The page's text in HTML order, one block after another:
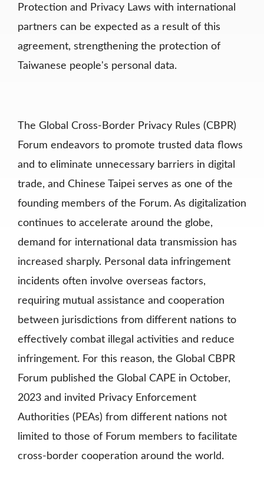
Protection and Privacy Laws with international
partners can be expected as a result of this
agreement, strengthening the protection of
Taiwanese people's personal data.
The Global Cross-Border Privacy Rules (CBPR)
Forum endeavors to promote trusted data flows
and to eliminate unnecessary barriers in digital
trade, and Chinese Taipei serves as one of the
founding members of the Forum. As digitalization
continues to accelerate around the globe,
demand for international data transmission has
increased sharply. Personal data infringement
incidents often involve overseas factors,
requiring mutual assistance and cooperation
between jurisdictions from different nations to
effectively combat illegal activities and reduce
infringement. For this reason, the Global CBPR
Forum published the Global CAPE in October,
2023 and invited Privacy Enforcement
Authorities (PEAs) from different nations not
limited to those of Forum members to facilitate
cross-border cooperation around the world.